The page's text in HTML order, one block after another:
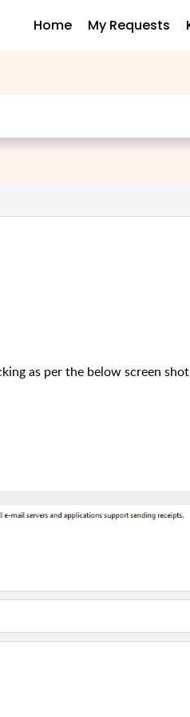
Home My Requests
as per the below screen